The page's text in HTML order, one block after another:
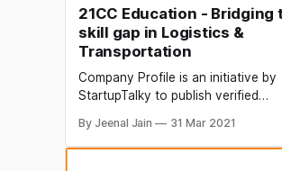
21CC Education - Bridging
skill gap in Logistics &
Transportation
Company Profile is an initiative by
StartupTalky to publish verified
organizations. The content in this
has been approved by 21CC
By Jeenal Jain 31 Mar 2021